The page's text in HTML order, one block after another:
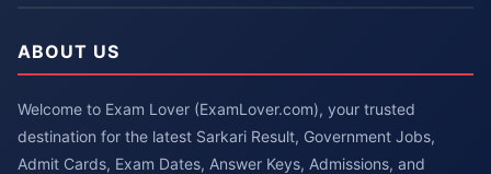
ABOUT US
Welcome to Exam Lover (ExamLover.com), your trusted
destination for the latest Sarkari Result, Government Jobs,
Admit Cards, Exam Dates, Answer Keys, Admissions, and